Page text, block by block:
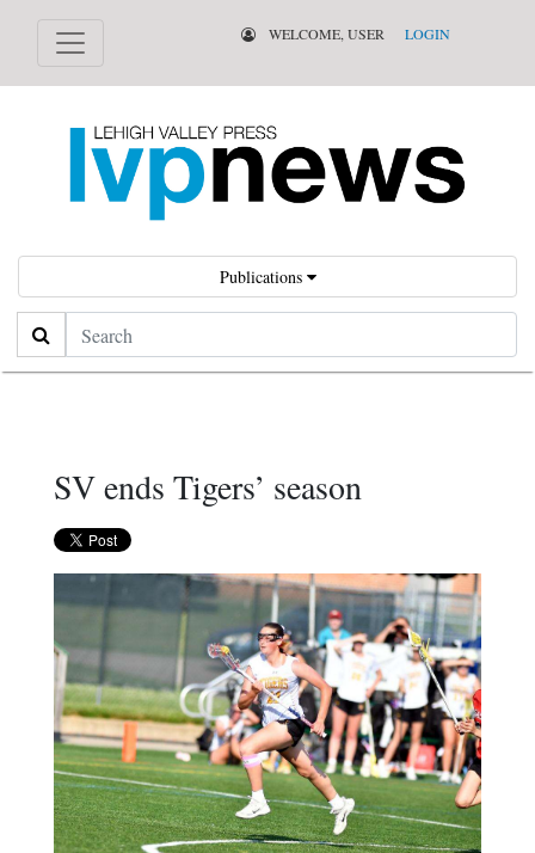
WELCOME, USER LOGIN
Publications
Search
SV ends Tigers’ season